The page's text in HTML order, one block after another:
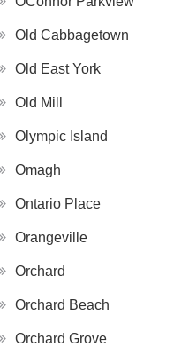
Old Cabbagetown
Old East York
Old Mill
Olympic Island
Omagh
Ontario Place
Orangeville
Orchard
Orchard Beach
Orchard Grove